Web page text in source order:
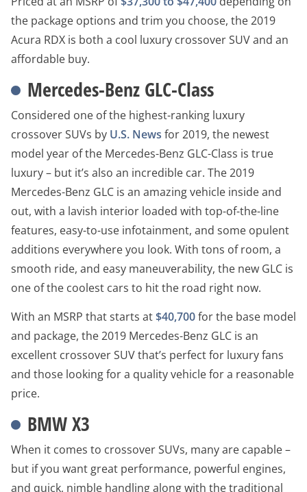
the package options and trim you choose, the 2019
Acura RDX is both a cool luxury crossover SUV and an
affordable buy.
Mercedes-Benz GLC-Class
Considered one of the highest-ranking luxury
crossover SUVs by U.S. News for 2019, the newest
model year of the Mercedes-Benz GLC-Class is true
luxury – but it’s also an incredible car. The 2019
Mercedes-Benz GLC is an amazing vehicle inside and
out, with a lavish interior loaded with top-of-the-line
features, easy-to-use infotainment, and some opulent
additions everywhere you look. With tons of room, a
smooth ride, and easy maneuverability, the new GLC is
one of the coolest cars to hit the road right now.
With an MSRP that starts at$40,700for the base model
and package, the 2019 Mercedes-Benz GLC is an
excellent crossover SUV that’s perfect for luxury fans
and those looking for a quality vehicle for a reasonable
price.
BMW X3
When it comes to crossover SUVs, many are capable –
but if you want great performance, powerful engines,
and quick, nimble handling along with the traditional